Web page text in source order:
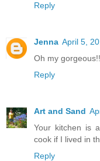
Reply
Jenna April 5,
Oh my gorgeous!!
Reply
Art and Sand
Your kitchen is
cook if I lived in
Reply